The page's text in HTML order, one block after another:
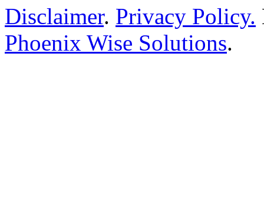
Disclaimer. Privacy Policy.
Phoenix Wise Solutions.